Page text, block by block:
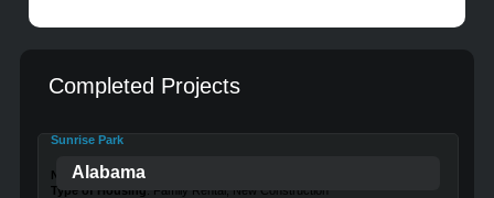
Sunrise Park
Number of Units
Type of Housing : Family Rental, New Construction
Completed Projects
Alabama